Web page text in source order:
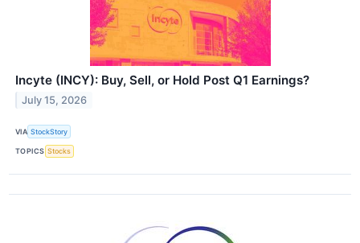
Incyte (INCY): Buy, Sell, or Hold Post Q1 Earnings?
July 15, 2026
VIA StockStory
TOPICS Stocks